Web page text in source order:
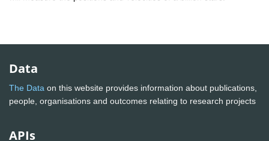
Data
The Data on this website provides information about publications,
people, organisations and outcomes relating to research projects
APIs